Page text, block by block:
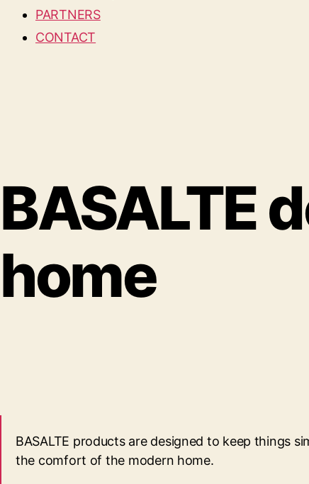
PARTNERS
CONTACT
BASALTE
home
BASALTE products are designed to keep things
the comfort of the modern home.